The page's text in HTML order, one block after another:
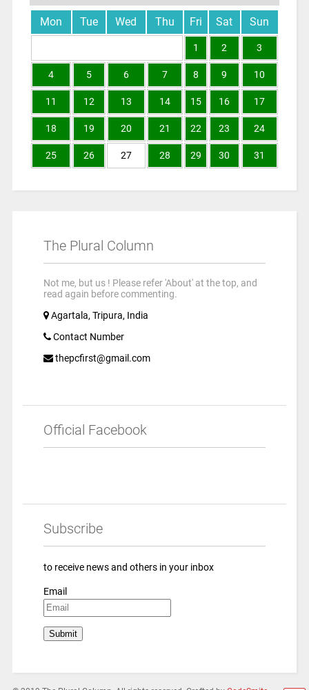
Mon Tue Wed Thu Fri Sat Sun
1 2 3
4 5 6 7 8 9 10
11 12 13 14 15 16 17
18 19 20 21 22 23 24
25 26 27 28 29 30 31
The Plural Column
Not me, but us ! Please refer 'About' at the top, and
read again before commenting.
Agartala, Tripura, India
Contact Number
thepcfirst@gmail.com
Official Facebook
Subscribe
to receive news and others in your inbox
Email